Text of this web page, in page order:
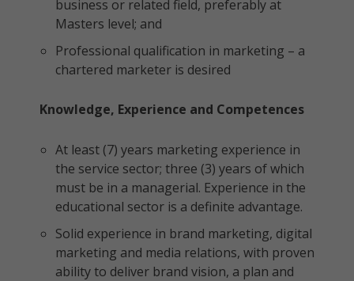
business or related field, preferably at
Masters level; and
Professional qualification in marketing – a
chartered marketer is desired
Knowledge, Experience and Competences
At least (7) years marketing experience in
the service sector; three (3) years of which
must be in a managerial. Experience in the
educational sector is a definite advantage.
Solid experience in brand marketing, digital
marketing and media relations, with proven
ability to deliver brand vision, a plan and